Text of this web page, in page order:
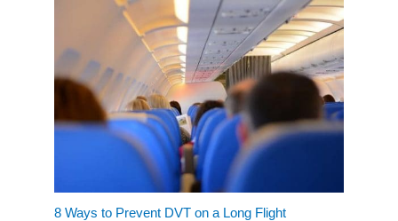
8 Ways to Prevent DVT on a Long Flight